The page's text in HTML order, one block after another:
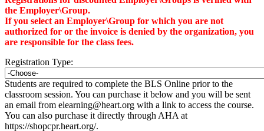
the Employer\Group.
If you select an Employer\Group for which you are not
authorized for or the invoice is denied by the organization, you
are responsible for the class fees.
Registration Type:
Students are required to complete the BLS Online prior to the
classroom session. You can purchase it below and you will be sent
an email from elearning@heart.org with a link to access the course.
You can also purchase it directly through AHA at
https://shopcpr.heart.org/.